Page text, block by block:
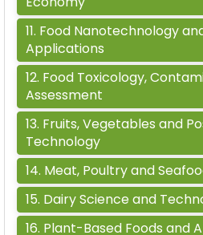
11. Food Nanotechnology
Applications
12. Food Toxicology,
Assessment
13. Fruits, Vegetables and
Technology
14. Meat, Poultry and
15. Dairy Science and
16. Plant-Based Foods and